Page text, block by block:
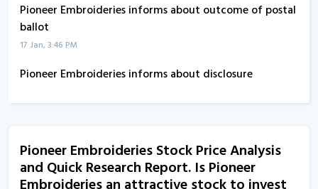
Pioneer Embroideries informs about outcome of postal
ballot
17 Jan, 3:46 PM
Pioneer Embroideries informs about disclosure
Pioneer Embroideries - Quaterly Results
Pioneer Embroideries Stock Price Analysis
and Quick Research Report. Is Pioneer